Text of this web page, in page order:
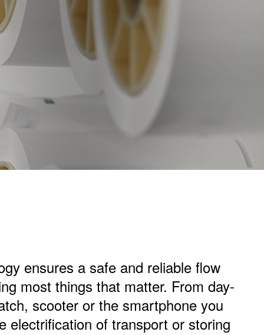
ensures a safe and reliable flow
most things that matter. From day-
scooter or the smartphone you
electrification of transport or storing